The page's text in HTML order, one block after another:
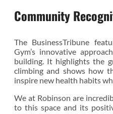
Community
The BusinessTribune
Gym’s innovative
building. It highlights the
climbing and shows how
inspire new health habits
We at Robinson are
to this space and its